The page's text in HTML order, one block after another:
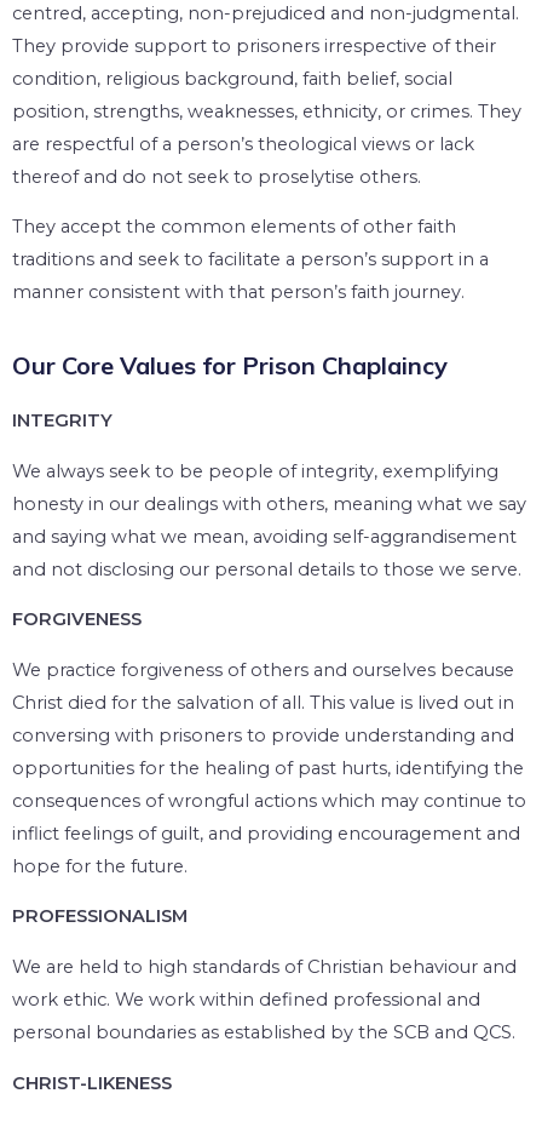
centred, accepting, non-prejudiced and non-judgmental.
They provide support to prisoners irrespective of their
condition, religious background, faith belief, social
position, strengths, weaknesses, ethnicity, or crimes. They
are respectful of a person’s theological views or lack
thereof and do not seek to proselytise others.
They accept the common elements of other faith
traditions and seek to facilitate a person’s support in a
manner consistent with that person’s faith journey.
Our Core Values for Prison Chaplaincy
INTEGRITY
We always seek to be people of integrity, exemplifying
honesty in our dealings with others, meaning what we say
and saying what we mean, avoiding self-aggrandisement
and not disclosing our personal details to those we serve.
FORGIVENESS
We practice forgiveness of others and ourselves because
Christ died for the salvation of all. This value is lived out in
conversing with prisoners to provide understanding and
opportunities for the healing of past hurts, identifying the
consequences of wrongful actions which may continue to
inflict feelings of guilt, and providing encouragement and
hope for the future.
PROFESSIONALISM
We are held to high standards of Christian behaviour and
work ethic. We work within defined professional and
personal boundaries as established by the SCB and QCS.
CHRIST-LIKENESS